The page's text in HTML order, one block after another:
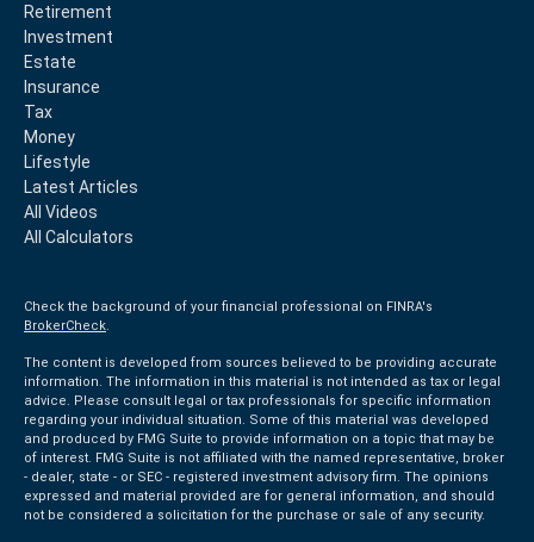
Retirement
Investment
Estate
Insurance
Tax
Money
Lifestyle
Latest Articles
All Videos
All Calculators
Check the background of your financial professional on FINRA's
BrokerCheck
The content is developed from sources believed to be providing accurate
information. The information in this material is not intended as tax or legal
advice. Please consult legal or tax professionals for specific information
regarding your individual situation. Some of this material was developed
and produced by FMG Suite to provide information on a topic that may be
of interest. FMG Suite is not affiliated with the named representative, broker
- dealer, state - or SEC - registered investment advisory firm. The opinions
expressed and material provided are for general information, and should
not be considered a solicitation for the purchase or sale of any security.